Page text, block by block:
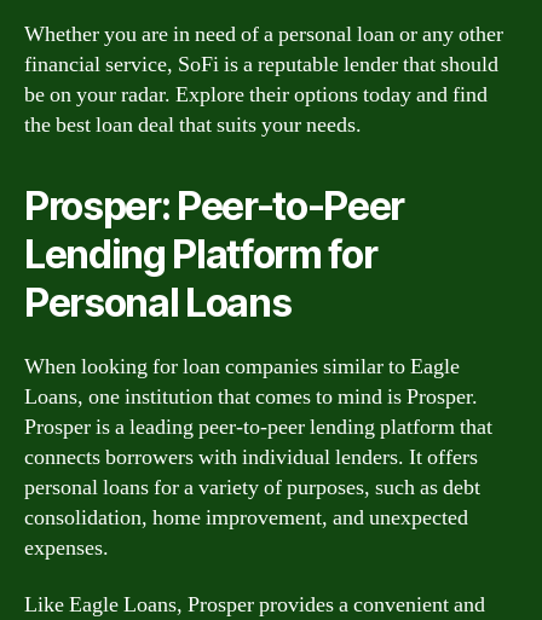
Whether you are in need of a personal loan or any other
financial service, SoFi is a reputable lender that should
be on your radar. Explore their options today and find
the best loan deal that suits your needs.
Prosper: Peer-to-Peer
Lending Platform for
Personal Loans
When looking for loan companies similar to Eagle
Loans, one institution that comes to mind is Prosper.
Prosper is a leading peer-to-peer lending platform that
connects borrowers with individual lenders. It offers
personal loans for a variety of purposes, such as debt
consolidation, home improvement, and unexpected
expenses.
Like Eagle Loans, Prosper provides a convenient and